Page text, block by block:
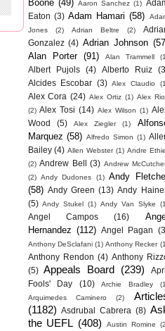
Boone (49) Aaron Sanchez (1)
Eaton (3) Adam Hamari (58)
Jones
(2) Adrian Beltre (2)
Gonzalez (4) Adrian Johnson
Alan Porter
(91) Alan Trammell
Albert Pujols (4) Alberto Ruiz
Alcides Escobar (3) Alex Claudio
Alex Cora (24) Alex Ortiz (1) Alex
(2) Alex Tosi (14) Alex Wilson (1)
Wood
(5) Alex Ziegler (1)
Marquez (58) Alfredo Simon (1)
Bailey (4) Allen Webster (1) Andre
(2) Andrew Bell (3) Andrew
(2) Andy Dudones (1) Andy
(58) Andy Green (13) Andy
(5) Andy Stukel (1) Andy Van Slyke
Angel Campos (16)
Hernandez (112) Angel Pagan
Anthony DeSclafani (1) Anthony Recker
Anthony Rendon (4) Anthony
(5)
Appeals Board (239)
April
Fools' Day
(10) Archie Bradley
Arquimedes Caminero
(2)
(1182)
Asdrubal Cabrera (8)
the UEFL (408) Austin Romine